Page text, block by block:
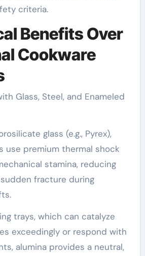
criteria.
Benefits Over
Cookware
Glass, Steel, and Enameled
glass (e.g., Pyrex),
use premium thermal shock
stamina, reducing
fracture during
trays, which can catalyze
exceedingly or respond with
alumina provides a neutral,